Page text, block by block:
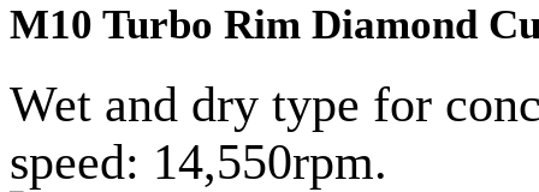
M10 Turbo Rim Diamond
Wet and dry type for
speed: 14,550rpm.